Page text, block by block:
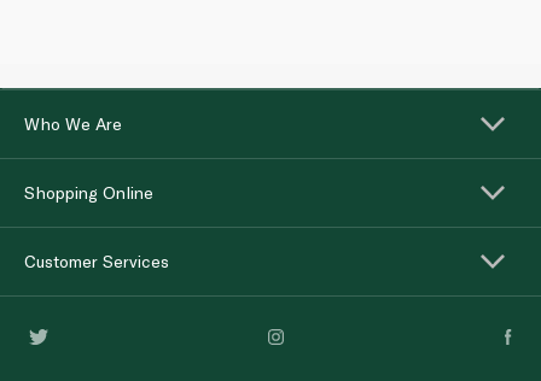
Who We Are
Shopping Online
Customer Services